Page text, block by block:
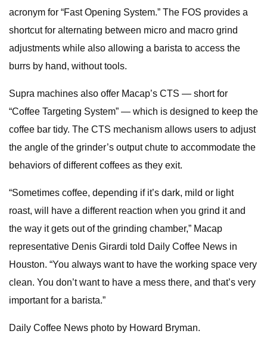
acronym for “Fast Opening System.” The FOS provides a
shortcut for alternating between micro and macro grind
adjustments while also allowing a barista to access the
burrs by hand, without tools.
Supra machines also offer Macap’s CTS — short for
“Coffee Targeting System” — which is designed to keep the
coffee bar tidy. The CTS mechanism allows users to adjust
the angle of the grinder’s output chute to accommodate the
behaviors of different coffees as they exit.
“Sometimes coffee, depending if it’s dark, mild or light
roast, will have a different reaction when you grind it and
the way it gets out of the grinding chamber,” Macap
representative Denis Girardi told Daily Coffee News in
Houston. “You always want to have the working space very
clean. You don’t want to have a mess there, and that’s very
important for a barista.”
Daily Coffee News photo by Howard Bryman.